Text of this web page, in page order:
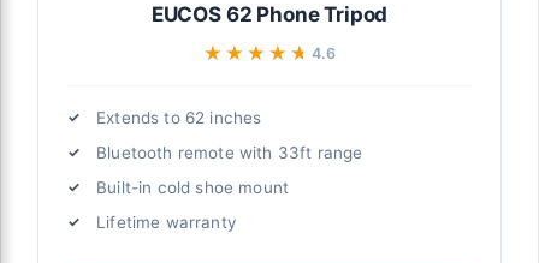
EUCOS 62 Phone Tripod
★★★★★
★★★★★ 4.6
Extends to 62 inches
Bluetooth remote with 33ft range
Built-in cold shoe mount
Lifetime warranty